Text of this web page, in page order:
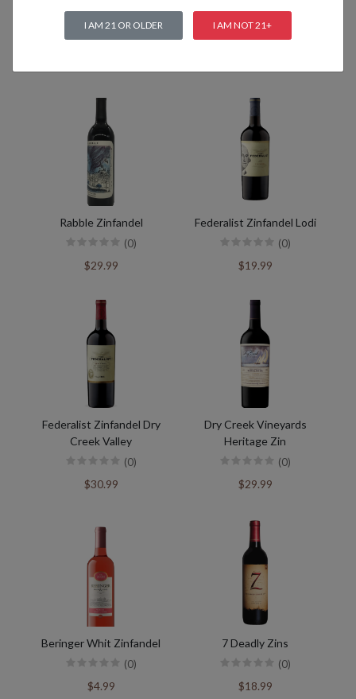
Related products
Rabble Zinfandel
(0)
$29.99
Federalist Zinfandel Lodi
(0)
$19.99
Federalist Zinfandel Dry
Creek Valley
(0)
$30.99
Dry Creek Vineyards
Heritage Zin
(0)
$29.99
Beringer Whit Zinfandel
(0)
$4.99
7 Deadly Zins
(0)
$18.99
I AM 21 OR OLDER I AM NOT 21+